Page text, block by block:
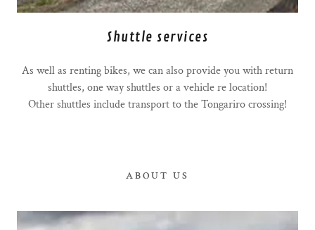
Shuttle services
As well as renting bikes, we can also provide you with return
shuttles, one way shuttles or a vehicle re location!
Other shuttles include transport to the Tongariro crossing!
ABOUT US